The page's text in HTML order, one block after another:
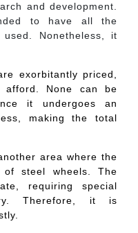
and development.
to have all the
Nonetheless, it
exorbitantly priced,
None can be
it undergoes an
making the total
area where the
steel wheels. The
requiring special
Therefore, it is